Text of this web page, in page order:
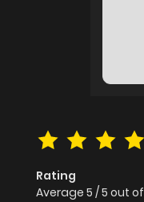
Rating
Average 5 /5 out of